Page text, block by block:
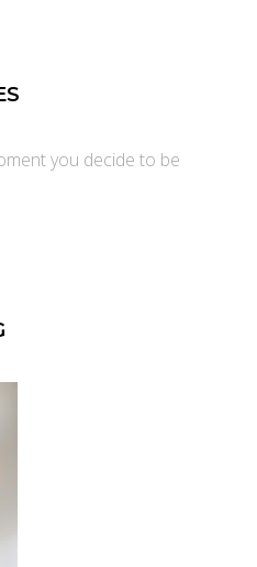
you decide to be